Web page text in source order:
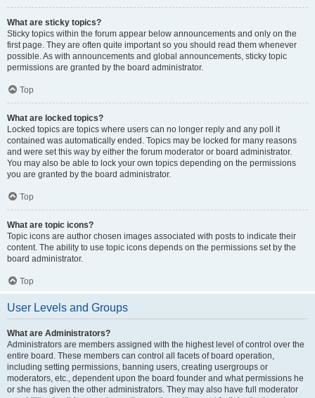
What are sticky topics?
Sticky topics within the forum appear below announcements and only on the
first page. They are often quite important so you should read them whenever
possible. As with announcements and global announcements, sticky topic
permissions are granted by the board administrator.
Top
What are locked topics?
Locked topics are topics where users can no longer reply and any poll it
contained was automatically ended. Topics may be locked for many reasons
and were set this way by either the forum moderator or board administrator.
You may also be able to lock your own topics depending on the permissions
you are granted by the board administrator.
Top
What are topic icons?
Topic icons are author chosen images associated with posts to indicate their
content. The ability to use topic icons depends on the permissions set by the
board administrator.
Top
User Levels and Groups
What are Administrators?
Administrators are members assigned with the highest level of control over the
entire board. These members can control all facets of board operation,
including setting permissions, banning users, creating usergroups or
moderators, etc., dependent upon the board founder and what permissions he
or she has given the other administrators. They may also have full moderator